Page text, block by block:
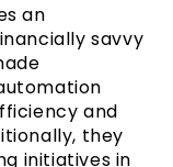
an
savvy
and
they
initiatives in